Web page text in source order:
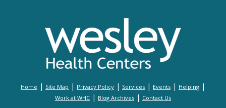
Home | Site Map | Privacy Policy| Services| Events| Helping|
Work at WHC| Blog Archives| Contact Us